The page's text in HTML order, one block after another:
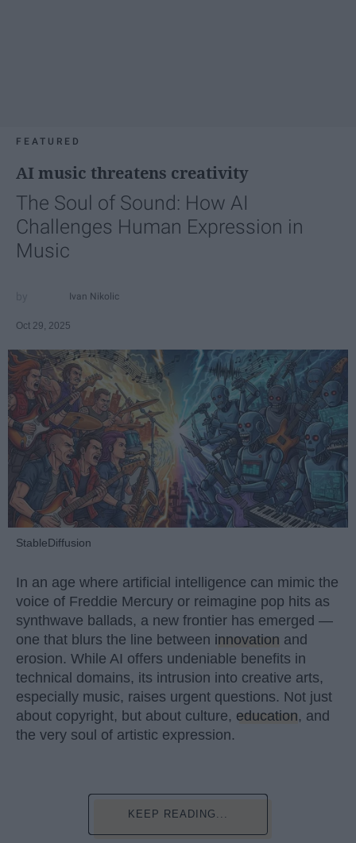
FEATURED
AI music threatens creativity
The Soul of Sound: How AI
Challenges Human Expression in
Music
Ivan Nikolic
Oct 29, 2025
StableDiffusion
In an age where artificial intelligence can mimic the
voice of Freddie Mercury or reimagine pop hits as
synthwave ballads, a new frontier has emerged —
one that blurs the line between innovation and
erosion. While AI offers undeniable benefits in
technical domains, its intrusion into creative arts,
especially music, raises urgent questions. Not just
about copyright, but about culture, education, and
the very soul of artistic expression.
KEEP READING...